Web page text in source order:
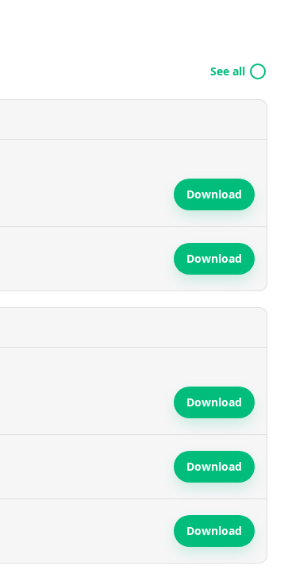
See all
Download
Download
Download
Download
Download